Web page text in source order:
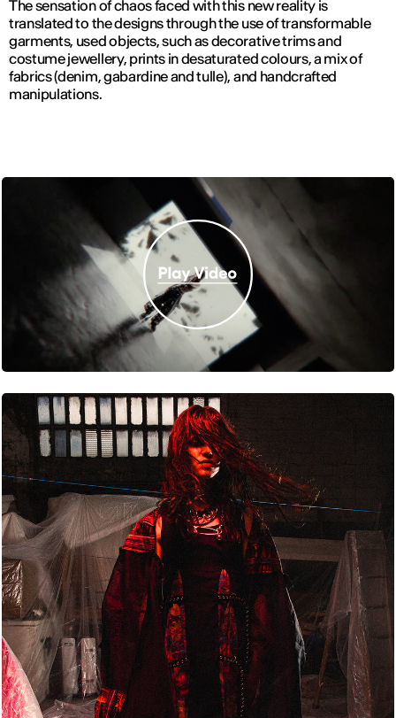
The sensation of chaos faced with this new reality is
translated to the designs through the use of transformable
garments, used objects, such as decorative trims and
costume jewellery, prints in desaturated colours, a mix of
fabrics (denim, gabardine and tulle), and handcrafted
manipulations.